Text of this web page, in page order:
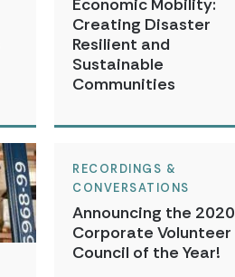
Economic Mobility:
Creating Disaster
Resilient and
Sustainable
Communities
RECORDINGS &
CONVERSATIONS
Announcing the 2020
Corporate Volunteer
Council of the Year!